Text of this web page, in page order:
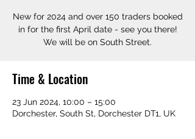
New for 2024 and over 150 traders booked
in for the first April date - see you there!
We will be on South Street.
Time & Location
23 Jun 2024, 10:00 – 15:00
Dorchester, South St, Dorchester DT1, UK